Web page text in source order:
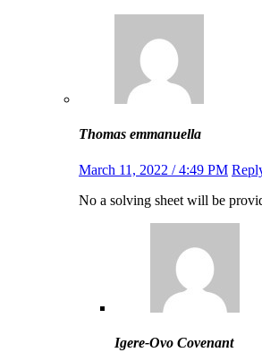
Thomas emmanuella
March 11, 2022 / 4:49 PM
No a solving sheet will be
Igere-Ovo Covenant